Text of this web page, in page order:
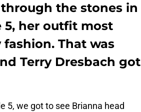
the stones in
5, her outfit most
fashion. That was
Terry Dresbach got
5, we got to see Brianna head